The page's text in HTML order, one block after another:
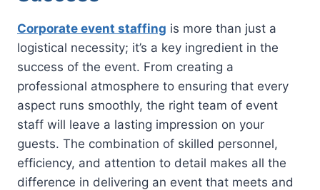
Corporate event staffing is more than just a
logistical necessity; it’s a key ingredient in the
success of the event. From creating a
professional atmosphere to ensuring that every
aspect runs smoothly, the right team of event
staff will leave a lasting impression on your
guests. The combination of skilled personnel,
efficiency, and attention to detail makes all the
difference in delivering an event that meets and